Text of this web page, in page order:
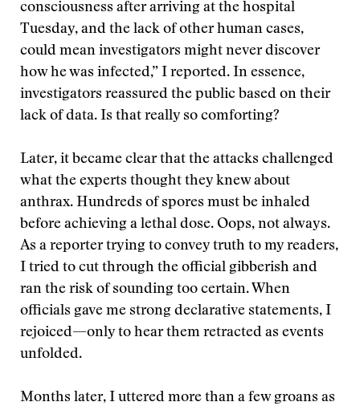
consciousness after arriving at the hospital
Tuesday, and the lack of other human cases,
could mean investigators might never discover
how he was infected,” I reported. In essence,
investigators reassured the public based on their
lack of data. Is that really so comforting?
Later, it became clear that the attacks challenged
what the experts thought they knew about
anthrax. Hundreds of spores must be inhaled
before achieving a lethal dose. Oops, not always.
As a reporter trying to convey truth to my readers,
I tried to cut through the official gibberish and
ran the risk of sounding too certain. When
officials gave me strong declarative statements, I
rejoiced—only to hear them retracted as events
unfolded.
Months later, I uttered more than a few groans as